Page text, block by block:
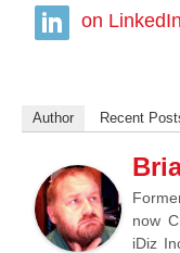
on LinkedIn
Author Recent
now
iDiz